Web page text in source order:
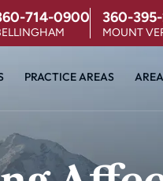
714-0900 360-
MOUNT
PRACTICE AREAS